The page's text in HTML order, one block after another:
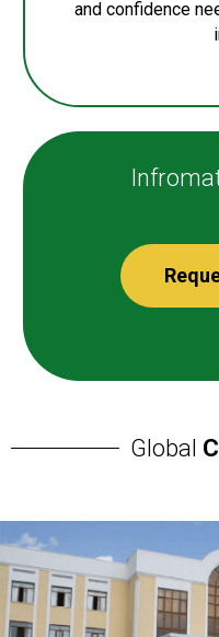
and confidence
Global